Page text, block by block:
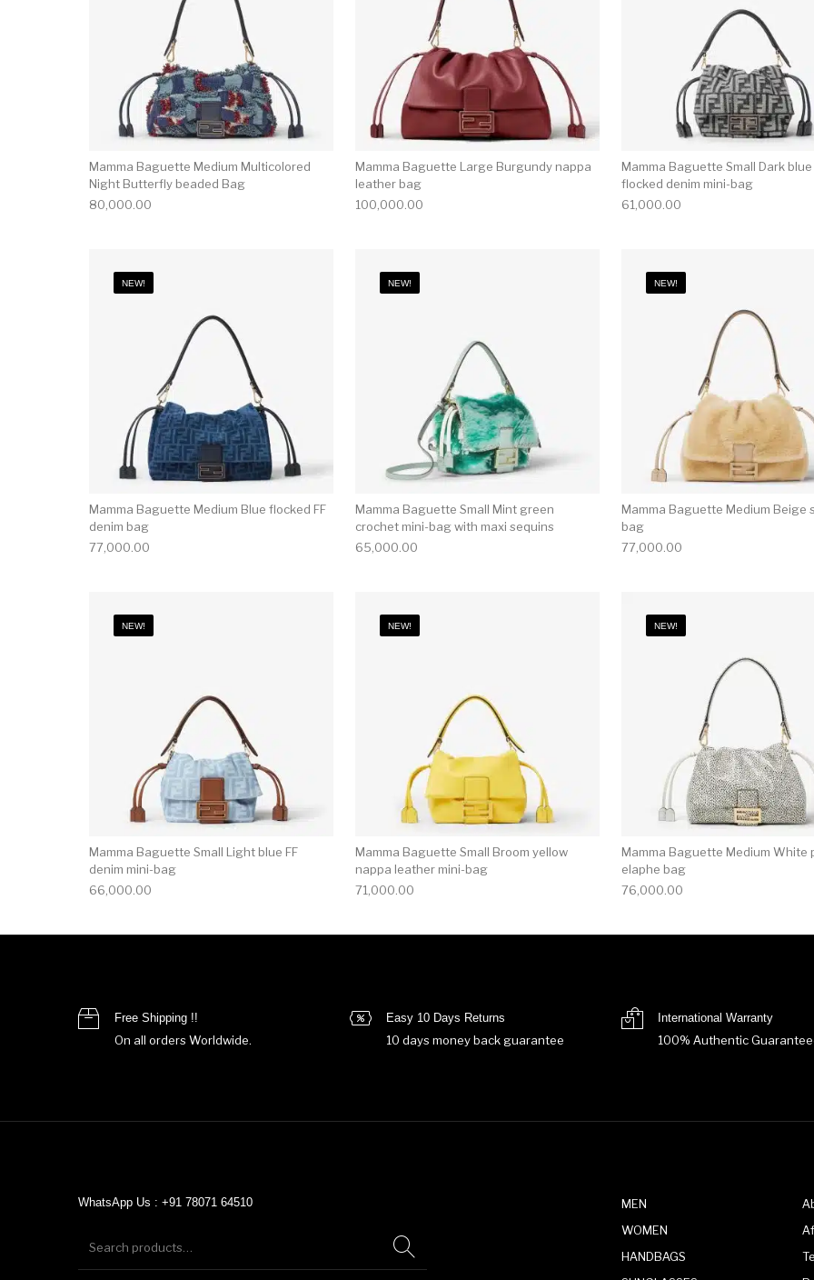
Mamma Baguette Medium Multicolored
Night Butterfly beaded Bag
80,000.00
Mamma Baguette Large Burgundy nappa
leather bag
100,000.00
Mamma Baguette Small Dark blue
flocked denim mini-bag
61,000.00
NEW!
Mamma Baguette Medium Blue flocked FF
denim bag
77,000.00
NEW!
Mamma Baguette Small Mint green
crochet mini-bag with maxi sequins
65,000.00
NEW!
Mamma Baguette Medium Beige
bag
77,000.00
NEW!
Mamma Baguette Small Light blue FF
denim mini-bag
66,000.00
NEW!
Mamma Baguette Small Broom yellow
nappa leather mini-bag
71,000.00
NEW!
Mamma Baguette Medium White
elaphe bag
76,000.00
Free Shipping !!
On all orders Worldwide.
Easy 10 Days Returns
10 days money back guarantee
International Warranty
100% Authentic
WhatsApp Us : +91 78071 64510
MEN
WOMEN
HANDBAGS